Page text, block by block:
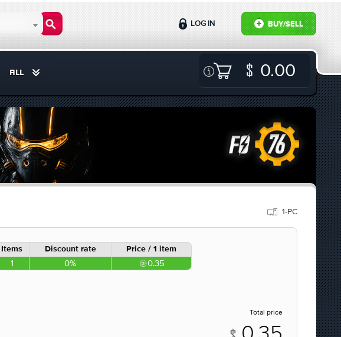
BUY/SELL
LOG IN
ALL 0.00
1-PC
Items Discount rate Price / 1 item
1 0% 0.35
Total price